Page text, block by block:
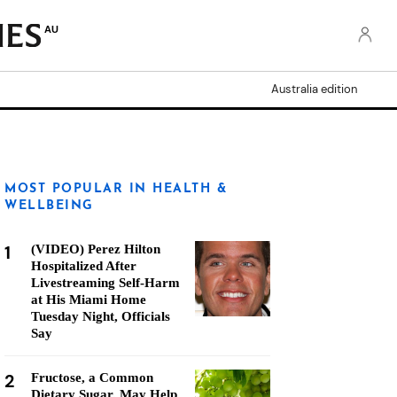
AU
Australia edition
MOST POPULAR IN HEALTH &
WELLBEING
1
(VIDEO) Perez Hilton
Hospitalized After
Livestreaming Self-Harm
at His Miami Home
Tuesday Night, Officials
Say
2
Fructose, a Common